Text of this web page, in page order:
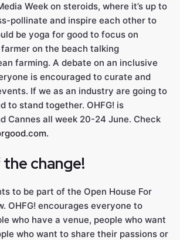
Week on steroids, where it’s up to
pollinate and inspire each other to
be yoga for good to focus on
on the beach talking
farming. A debate on an inclusive
is encouraged to curate and
If we as an industry are going to
to stand together. OHFG! is
Cannes all week 20-24 June. Check
change!
to be part of the Open House For
OHFG! encourages everyone to
who have a venue, people who want
who want to share their passions or